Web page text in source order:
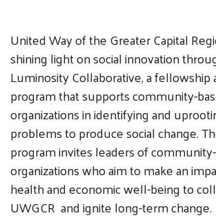
United Way of the Greater Capital
shining light on social innovation
Luminosity Collaborative, a fellowship
program that supports community-
organizations in identifying and
problems to produce social change.
program invites leaders of
organizations who aim to make an
health and economic well-being to
UWGCR and ignite long-term change.